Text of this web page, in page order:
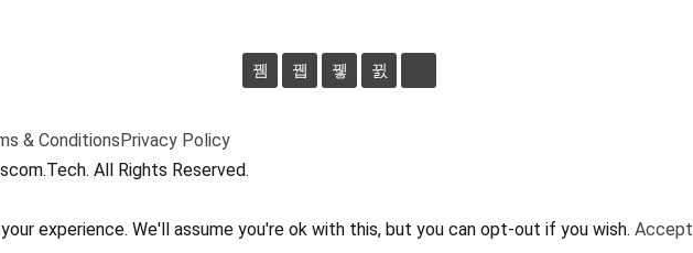
& ConditionsPrivacy Policy
All Rights Reserved.
experience. We'll assume you're ok with this, but you can opt-out if you wish. Accept